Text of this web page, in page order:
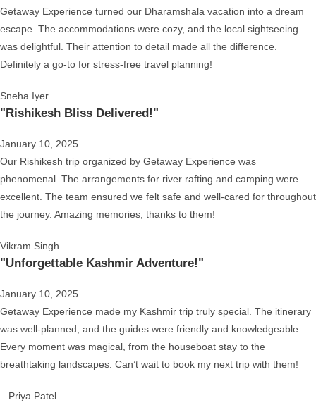
Getaway Experience turned our Dharamshala vacation into a dream
escape. The accommodations were cozy, and the local sightseeing
was delightful. Their attention to detail made all the difference.
Definitely a go-to for stress-free travel planning!
Sneha Iyer
"Rishikesh Bliss Delivered!"
January 10, 2025
Our Rishikesh trip organized by Getaway Experience was
phenomenal. The arrangements for river rafting and camping were
excellent. The team ensured we felt safe and well-cared for throughout
the journey. Amazing memories, thanks to them!
Vikram Singh
"Unforgettable Kashmir Adventure!"
January 10, 2025
Getaway Experience made my Kashmir trip truly special. The itinerary
was well-planned, and the guides were friendly and knowledgeable.
Every moment was magical, from the houseboat stay to the
breathtaking landscapes. Can’t wait to book my next trip with them!
– Priya Patel